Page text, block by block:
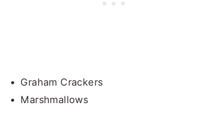
Graham Crackers
Marshmallows